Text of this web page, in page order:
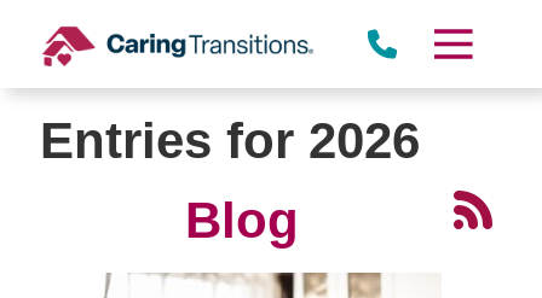
content
Entries for 2026
Blog